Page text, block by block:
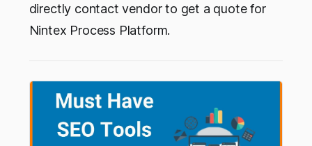
directly contact vendor to get a quote for
Nintex Process Platform.